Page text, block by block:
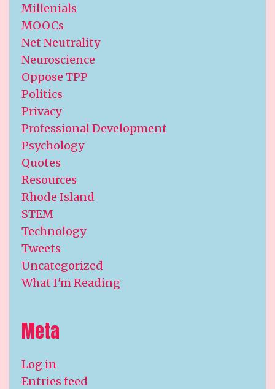
Millenials
MOOCs
Net Neutrality
Neuroscience
Oppose TPP
Politics
Privacy
Professional Development
Psychology
Quotes
Resources
Rhode Island
STEM
Technology
Tweets
Uncategorized
What I'm Reading
Meta
Log in
Entries feed